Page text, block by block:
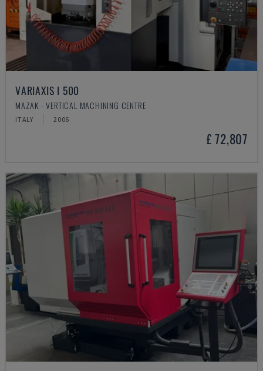
VARIAXIS I 500
MAZAK - VERTICAL MACHINING CENTRE
ITALY 2006
£ 72,807